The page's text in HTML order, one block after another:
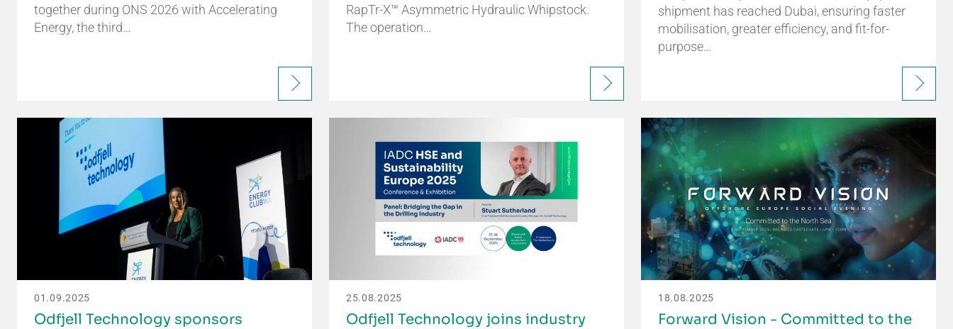
together during ONS 2026 with Accelerating
Energy, the third…
RapTr-X™ Asymmetric Hydraulic Whipstock.
The operation…
shipment has reached Dubai, ensuring faster
mobilisation, greater efficiency, and fit-for-
purpose…
01.09.2025
Odfjell Technology sponsors
25.08.2025
Odfjell Technology joins industry
18.08.2025
Forward Vision - Committed to the